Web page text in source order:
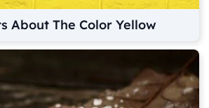
About The Color Yellow